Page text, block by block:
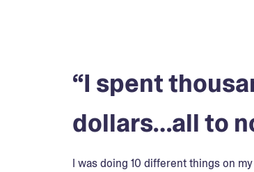
“I spent
dollars…all to
I was doing 10 different things on